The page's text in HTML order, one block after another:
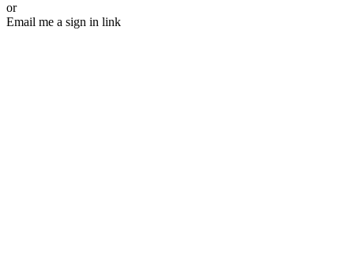
or
Email me a sign in link